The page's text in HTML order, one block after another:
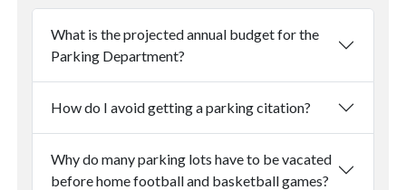
What is the projected annual budget for the
Parking Department?
How do I avoid getting a parking citation?
Why do many parking lots have to be vacated
before home football and basketball games?